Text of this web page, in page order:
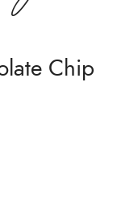
Chip